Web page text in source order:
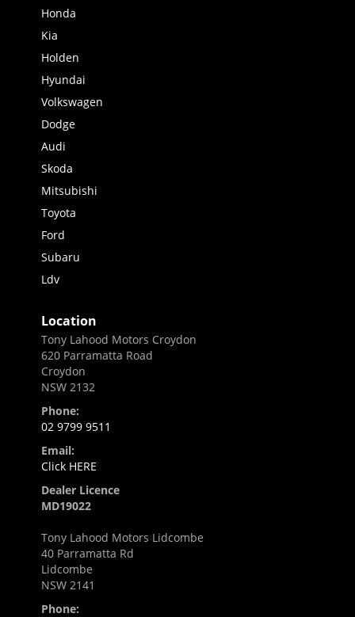
Honda
Kia
Holden
Hyundai
Volkswagen
Dodge
Audi
Skoda
Mitsubishi
Toyota
Ford
Subaru
Ldv
Location
Tony Lahood Motors Croydon
620 Parramatta Road
Croydon
NSW 2132
Phone:
02 9799 9511
Email:
Click HERE
Dealer Licence
MD19022
Tony Lahood Motors Lidcombe
40 Parramatta Rd
Lidcombe
NSW 2141
Phone: